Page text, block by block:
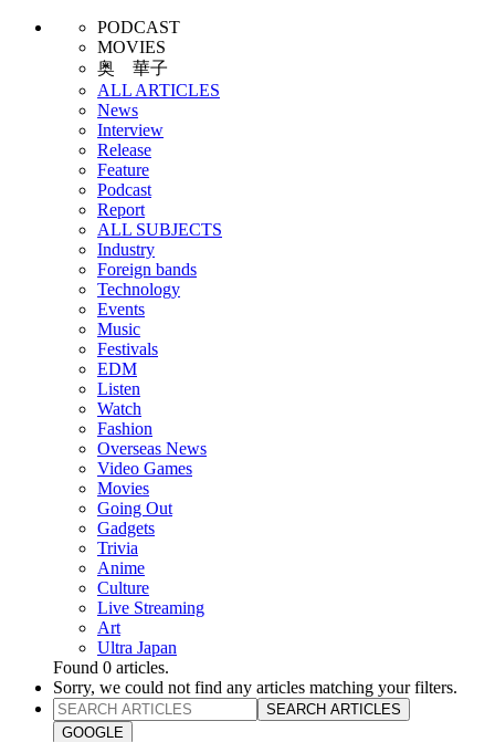
PODCAST
MOVIES
奥 華子
ALL ARTICLES
News
Interview
Release
Feature
Podcast
Report
ALL SUBJECTS
Industry
Foreign bands
Technology
Events
Music
Festivals
EDM
Listen
Watch
Fashion
Overseas News
Video Games
Movies
Going Out
Gadgets
Trivia
Anime
Culture
Live Streaming
Art
Ultra Japan
Found 0 articles.
Sorry, we could not find any articles matching your filters.
SEARCH ARTICLES
GOOGLE